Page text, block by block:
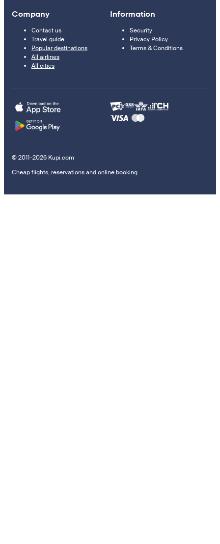
Company
Contact us
Travel guide
Popular destinations
All airlines
All cities
Information
Security
Privacy Policy
Terms & Conditions
© 2011–2026 Kupi.com
Cheap flights, reservations and online booking